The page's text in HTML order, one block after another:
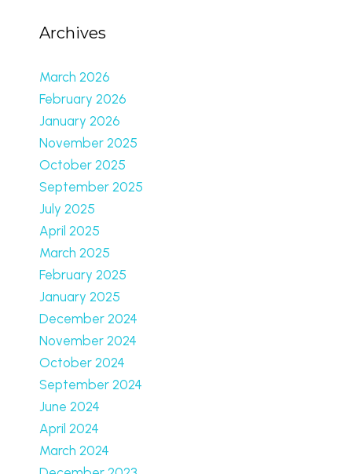
Archives
March 2026
February 2026
January 2026
November 2025
October 2025
September 2025
July 2025
April 2025
March 2025
February 2025
January 2025
December 2024
November 2024
October 2024
September 2024
June 2024
April 2024
March 2024